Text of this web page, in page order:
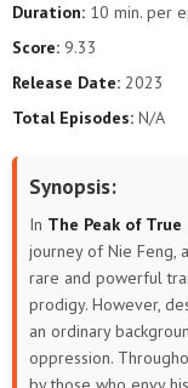
94 93
82 81
76
70 69
64 63
57
Duration: 10 min. per
Score: 9.33
Release Date: 2023
Total Episodes: N/A
Synopsis:
In The Peak of
journey of Nie Feng,
rare and powerful
prodigy. However,
an ordinary
oppression.